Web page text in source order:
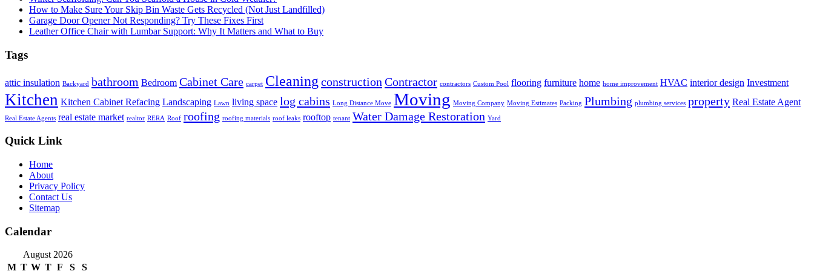
How to Make Sure Your Skip Bin Waste Gets Recycled (Not Just Landfilled)
Garage Door Opener Not Responding? Try These Fixes First
Leather Office Chair with Lumbar Support: Why It Matters and What to Buy
Tags
attic insulation Backyard bathroom Bedroom Cabinet Care carpet Cleaning construction Contractor contractors Custom Pool flooring furniture home home improvement HVAC interior design Investment
Kitchen Kitchen Cabinet Refacing Landscaping Lawn living space log cabins Long Distance Move Moving Moving Company Moving Estimates Packing Plumbing plumbing services property Real Estate Agent
Real Estate Agents real estate market realtor RERA Roof roofing roofing materials roof leaks rooftop tenant Water Damage Restoration Yard
Quick Link
Home
About
Privacy Policy
Contact Us
Sitemap
Calendar
August 2026
M T W T F S S